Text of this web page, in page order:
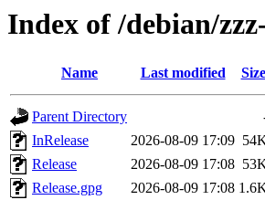
Index of /debian/
Name Last modified Size
Parent Directory
InRelease
2026-08-09 17:09
Release
2026-08-09 17:08
Release.gpg
2026-08-09 17:08